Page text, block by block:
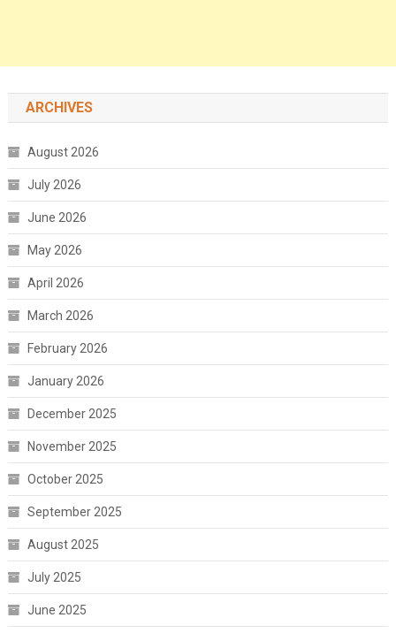
ARCHIVES
August 2026
July 2026
June 2026
May 2026
April 2026
March 2026
February 2026
January 2026
December 2025
November 2025
October 2025
September 2025
August 2025
July 2025
June 2025